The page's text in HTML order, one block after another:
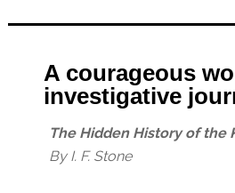
A courageous
investigative
The Hidden History of the
By I. F. Stone